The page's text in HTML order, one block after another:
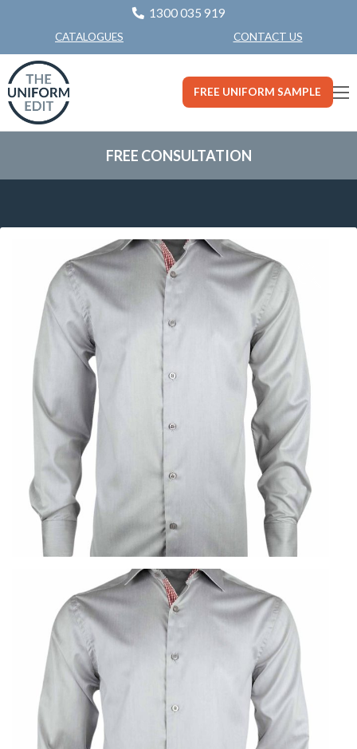
1300 035 919
CATALOGUES CONTACT US
FREE UNIFORM SAMPLE
FREE CONSULTATION